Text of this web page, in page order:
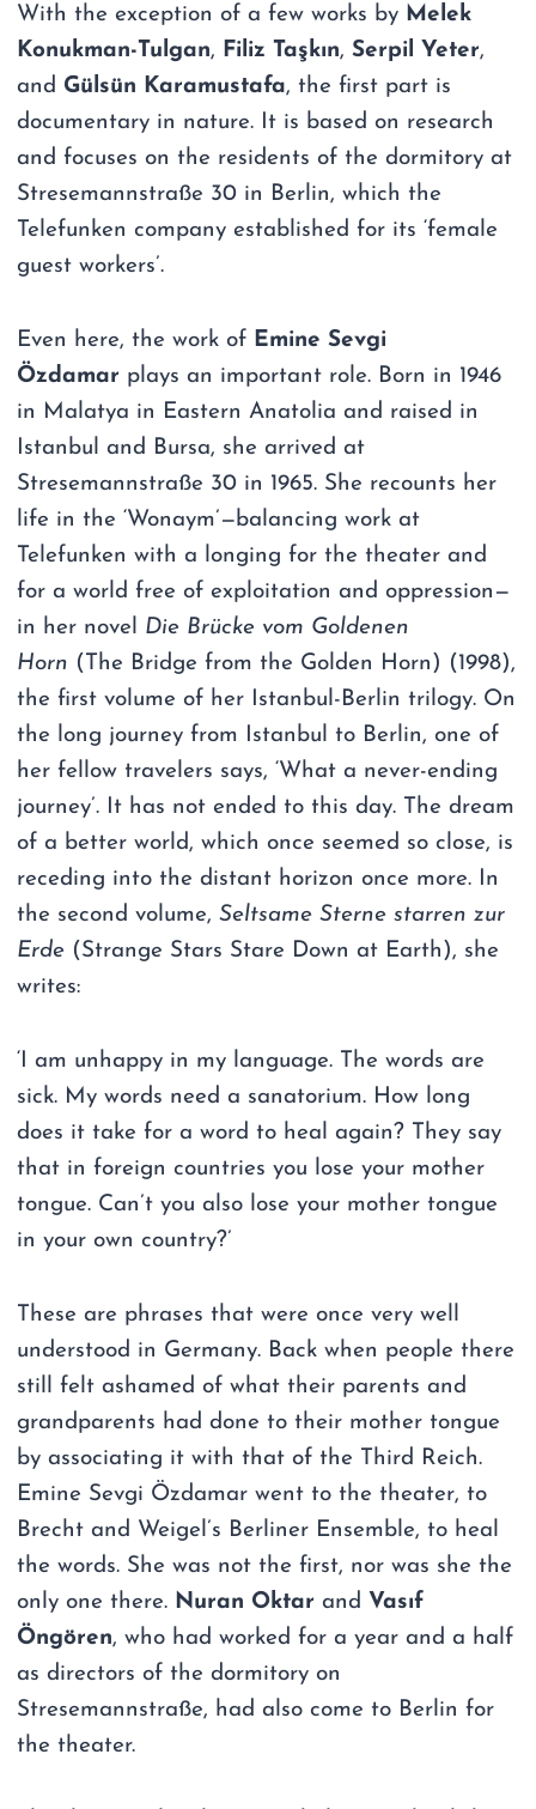
With the exception of a few works by Melek
Konukman-Tulgan, Filiz Taşkın,Serpil Yeter,
and Gülsün Karamustafa, the first part is
documentary in nature. It is based on research
and focuses on the residents of the dormitory at
Stresemannstraße 30 in Berlin, which the
Telefunken company established for its ‘female
guest workers’.
Even here, the work of Emine Sevgi
Özdamar plays an important role. Born in 1946
in Malatya in Eastern Anatolia and raised in
Istanbul and Bursa, she arrived at
Stresemannstraße 30 in 1965. She recounts her
life in the ‘Wonaym’—balancing work at
Telefunken with a longing for the theater and
for a world free of exploitation and oppression—
in her novel Die Brücke vom Goldenen
Horn (The Bridge from the Golden Horn) (1998),
the first volume of her Istanbul-Berlin trilogy. On
the long journey from Istanbul to Berlin, one of
her fellow travelers says, ‘What a never-ending
journey’. It has not ended to this day. The dream
of a better world, which once seemed so close, is
receding into the distant horizon once more. In
the second volume,Seltsame Sterne starren zur
Erde (Strange Stars Stare Down at Earth), she
writes:
‘I am unhappy in my language. The words are
sick. My words need a sanatorium. How long
does it take for a word to heal again? They say
that in foreign countries you lose your mother
tongue. Can’t you also lose your mother tongue
in your own country?’
These are phrases that were once very well
understood in Germany. Back when people there
still felt ashamed of what their parents and
grandparents had done to their mother tongue
by associating it with that of the Third Reich.
Emine Sevgi Özdamar went to the theater, to
Brecht and Weigel’s Berliner Ensemble, to heal
the words. She was not the first, nor was she the
only one there. Nuran Oktar and Vasıf
Öngören, who had worked for a year and a half
as directors of the dormitory on
Stresemannstraße, had also come to Berlin for
the theater.